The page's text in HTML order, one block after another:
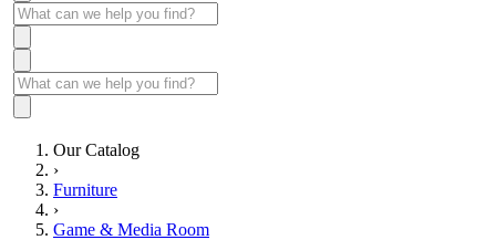
Our Catalog
›
Furniture
›
Game & Media Room